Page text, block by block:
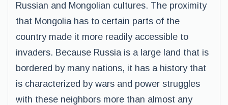
Russian and Mongolian cultures. The proximity
that Mongolia has to certain parts of the
country made it more readily accessible to
invaders. Because Russia is a large land that is
bordered by many nations, it has a history that
is characterized by wars and power struggles
with these neighbors more than almost any